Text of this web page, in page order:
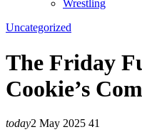
Wrestling
Uncategorized
The Friday
Cookie’s
today2 May 2025 41